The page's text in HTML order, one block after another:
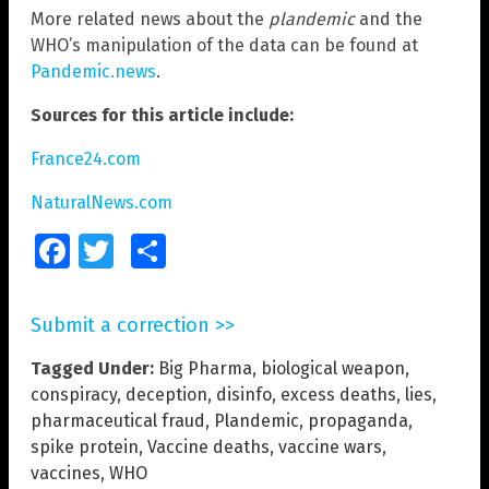
More related news about the plandemicand the
WHO’s manipulation of the data can be found at
Pandemic.news.
Sources for this article include:
France24.com
NaturalNews.com
FacebookTwitter
Submit a correction >>
Tagged Under: Big Pharma, biological weapon,
conspiracy, deception, disinfo, excess deaths, lies,
pharmaceutical fraud , Plandemic, propaganda,
spike protein, Vaccine deaths, vaccine wars,
vaccines, WHO